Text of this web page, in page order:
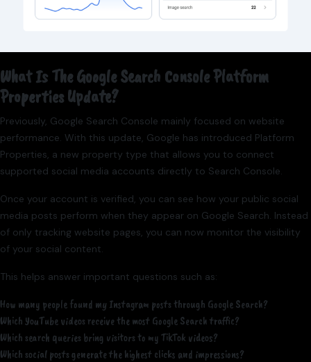
What Is The Google Search Console Platform
Properties Update?
Previously, Google Search Console mainly focused on website
performance. With this update, Google has introduced Platform
Properties, a new property type that allows you to connect
supported social media accounts directly to Search Console.
Once your account is verified, you can see how your public social
media posts perform when they appear on Google Search. Instead
of only tracking website pages, you can now monitor the visibility
of your social content.
This helps answer important questions such as:
How many people found my Instagram posts through Google Search?
Which YouTube videos receive the most Google Search traffic?
Which search queries bring visitors to my TikTok videos?
Which social posts generate the highest clicks and impressions?